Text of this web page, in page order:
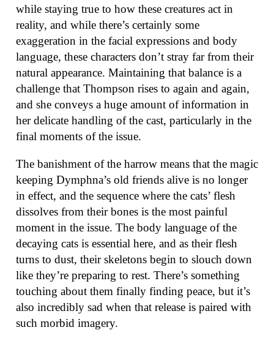
while staying true to how these creatures act in
reality, and while there’s certainly some
exaggeration in the facial expressions and body
language, these characters don’t stray far from their
natural appearance. Maintaining that balance is a
challenge that Thompson rises to again and again,
and she conveys a huge amount of information in
her delicate handling of the cast, particularly in the
final moments of the issue.
The banishment of the harrow means that the magic
keeping Dymphna’s old friends alive is no longer
in effect, and the sequence where the cats’ flesh
dissolves from their bones is the most painful
moment in the issue. The body language of the
decaying cats is essential here, and as their flesh
turns to dust, their skeletons begin to slouch down
like they’re preparing to rest. There’s something
touching about them finally finding peace, but it’s
also incredibly sad when that release is paired with
such morbid imagery.